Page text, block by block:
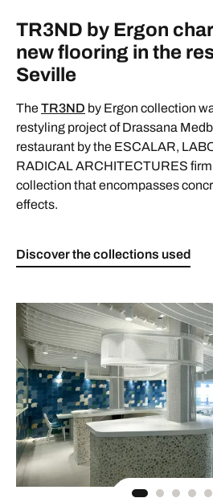
TR3ND by Ergon
new flooring in the
Seville
TheTR3ND by Ergon collection
restyling project of Drassana
restaurant by the ESCALAR,
RADICAL ARCHITECTURES
collection that encompasses
effects.
Discover the collections used